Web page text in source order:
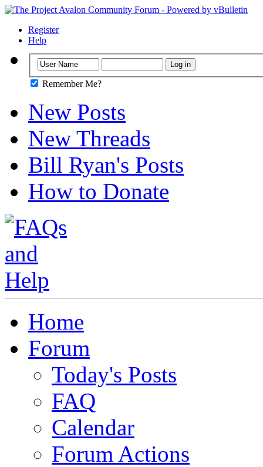
Register
Help
Remember Me?
New Posts
New Threads
Bill Ryan's Posts
How to Donate
Home
Forum
Today's Posts
FAQ
Calendar
Forum Actions